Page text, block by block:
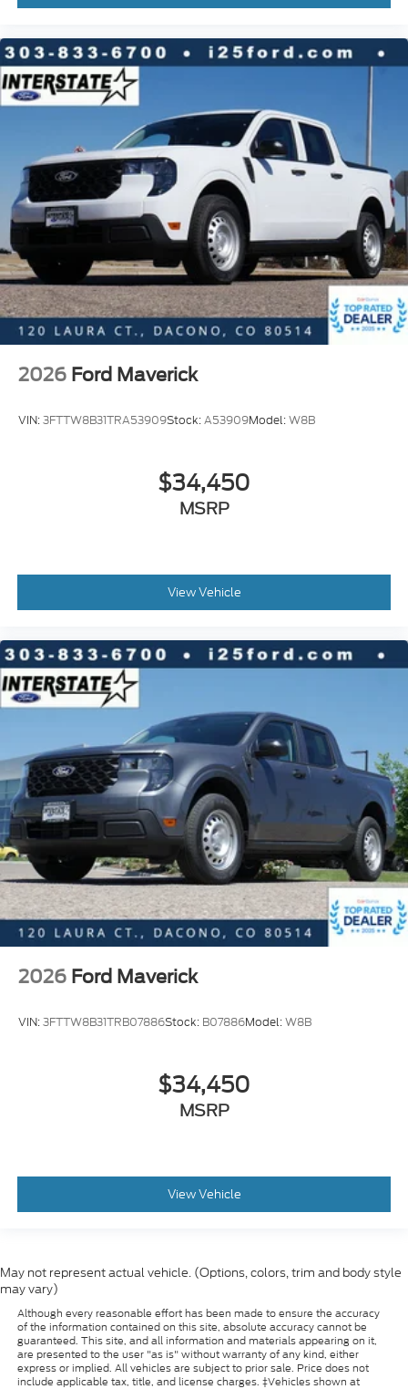
2026 Ford Maverick
VIN:3FTTW8B31TRA53909Stock:A53909Model:W8B
$34,450
MSRP
View Vehicle
2026 Ford Maverick
VIN:3FTTW8B31TRB07886Stock: B07886Model:W8B
$34,450
MSRP
View Vehicle
May not represent actual vehicle. (Options, colors, trim and body style
may vary)
Although every reasonable effort has been made to ensure the accuracy
of the information contained on this site, absolute accuracy cannot be
guaranteed. This site, and all information and materials appearing on it,
are presented to the user "as is" without warranty of any kind, either
express or implied. All vehicles are subject to prior sale. Price does not
include applicable tax, title, and license charges. ‡Vehicles shown at